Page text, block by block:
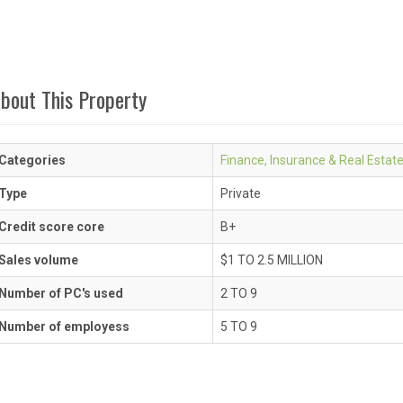
This Property
Finance, Insurance & Real Estate
Private
score core B+
volume $1 TO 2.5 MILLION
of PC's used 2 TO 9
of employess 5 TO 9